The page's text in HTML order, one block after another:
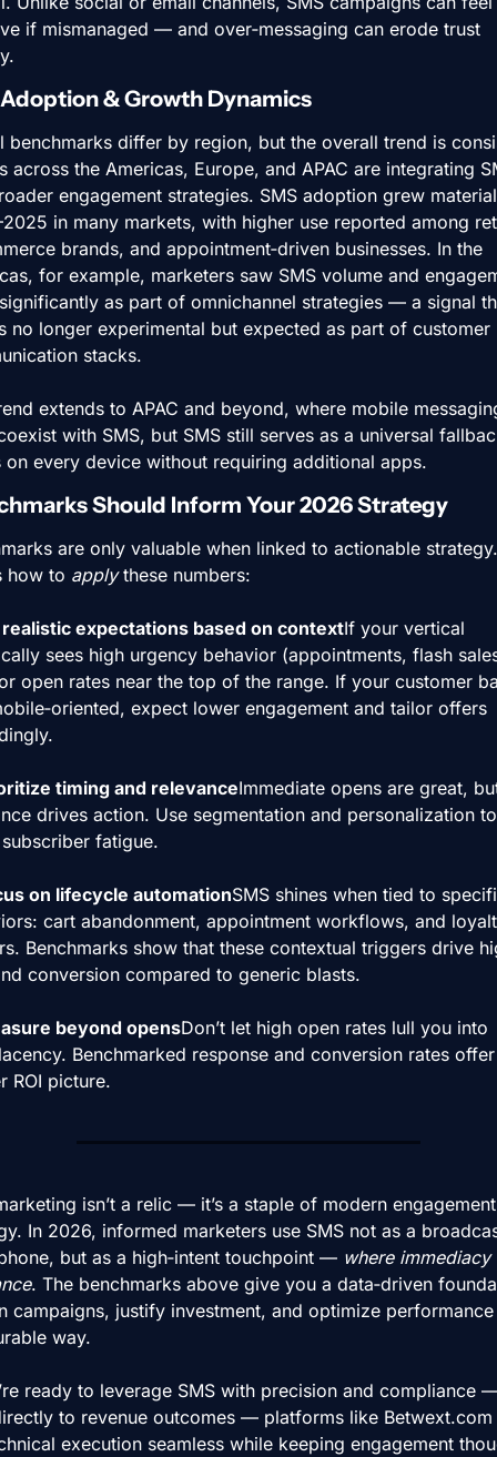
if mismanaged — and over‑messaging can erode trust
& Growth Dynamics
benchmarks differ by region, but the overall trend is
across the Americas, Europe, and APAC are integrating
engagement strategies. SMS adoption grew
in many markets, with higher use reported among
brands, and appointment‑driven businesses. In the
for example, marketers saw SMS volume and
as part of omnichannel strategies — a signal
no longer experimental but expected as part of customer
stacks.
extends to APAC and beyond, where mobile
with SMS, but SMS still serves as a universal
on every device without requiring additional apps.
Should Inform Your 2026 Strategy
are only valuable when linked to actionable strategy.
how to apply these numbers:
realistic expectations based on contextIf your vertical
sees high urgency behavior (appointments, flash
open rates near the top of the range. If your customer
expect lower engagement and tailor offers
timing and relevanceImmediate opens are great,
drives action. Use segmentation and personalization to
fatigue.
on lifecycle automationSMS shines when tied to
cart abandonment, appointment workflows, and
Benchmarks show that these contextual triggers drive
conversion compared to generic blasts.
beyond opensDon’t let high open rates lull you into
Benchmarked response and conversion rates
ROI picture.
isn’t a relic — it’s a staple of modern engagement
In 2026, informed marketers use SMS not as a
but as a high‑intent touchpoint — where immediacy
. The benchmarks above give you a data‑driven
campaigns, justify investment, and optimize performance
way.
ready to leverage SMS with precision and compliance
to revenue outcomes — platforms like Betwext.com
execution seamless while keeping engagement